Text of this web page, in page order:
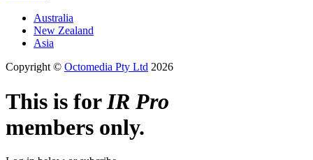
Australia
New Zealand
Asia
Copyright © Octomedia Pty Ltd 2026
This is forIR Pro
members only.